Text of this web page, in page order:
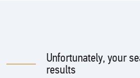
Unfortunately, your
results